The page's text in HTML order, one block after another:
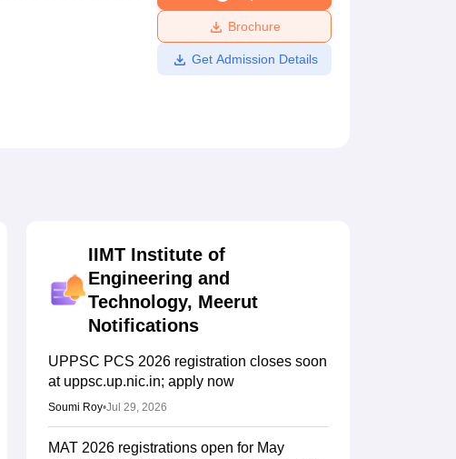
Reviews Amrita Vishwa Vidyapeetham Reviews
Brochure
Get Admission Details
IIMT Institute of
Engineering and
Technology, Meerut
Notifications
UPPSC PCS 2026 registration closes soon
at uppsc.up.nic.in; apply now
Soumi Roy•Jul 29, 2026
MAT 2026 registrations open for May